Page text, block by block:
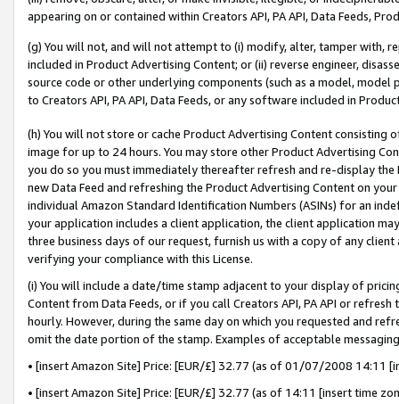
appearing on or contained within Creators API, PA API, Data Feeds,
(g) You will not, and will not attempt to (i) modify, alter, tamper with,
included in Product Advertising Content; or (ii) reverse engineer,
source code or other underlying components (such as a model,
to Creators API, PA API, Data Feeds, or any software included in
(h) You will not store or cache Product Advertising Content
image for up to 24 hours. You may store other Product Advertising
you do so you must immediately thereafter refresh and re-display the
new Data Feed and refreshing the Product Advertising Content on
individual Amazon Standard Identification Numbers (ASINs) for an
your application includes a client application, the client application
three business days of our request, furnish us with a copy of any
verifying your compliance with this License.
(i) You will include a date/time stamp adjacent to your display of
Content from Data Feeds, or if you call Creators API, PA API or
hourly. However, during the same day on which you requested and
omit the date portion of the stamp. Examples of acceptable
• [insert Amazon Site] Price: [EUR/£] 32.77 (as of 01/07/2008 14:11
• [insert Amazon Site] Price: [EUR/£] 32.77 (as of 14:11 [insert time